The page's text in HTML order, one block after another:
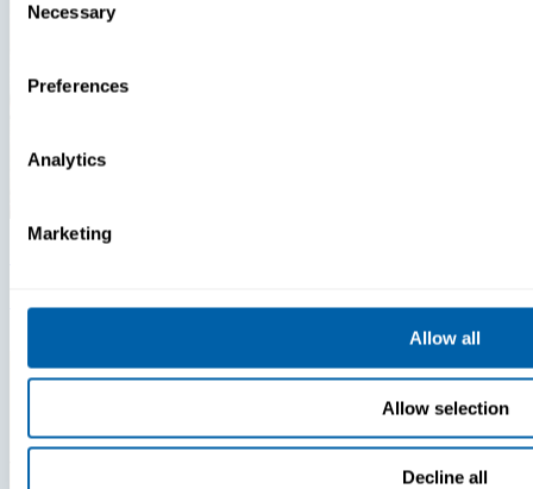
Selection
Necessary
Preferences
Analytics
Marketing
Allow all
Allow selection
Decline all